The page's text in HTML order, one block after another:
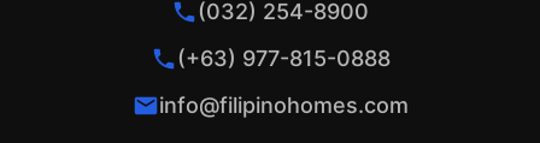
(032) 254-8900
(+63) 977-815-0888
info@filipinohomes.com